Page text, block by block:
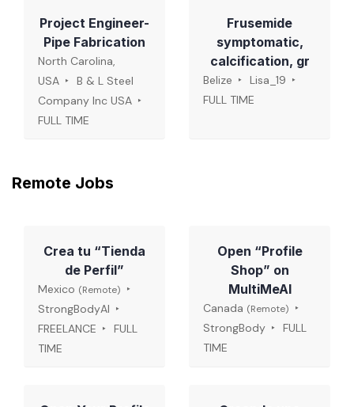
Project Engineer-
Pipe Fabrication
North Carolina,
USA
B & L Steel
Company Inc USA
FULL TIME
Frusemide
symptomatic,
calcification, gr
Belize
Lisa_19
FULL TIME
Remote Jobs
Crea tu “Tienda
de Perfil”
Mexico (Remote)
StrongBodyAI
FREELANCE
FULL
TIME
Open “Profile
Shop” on
MultiMeAI
Canada (Remote)
StrongBody
FULL
TIME